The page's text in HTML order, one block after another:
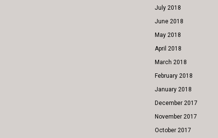
July 2018
June 2018
May 2018
April 2018
March 2018
February 2018
January 2018
December 2017
November 2017
October 2017